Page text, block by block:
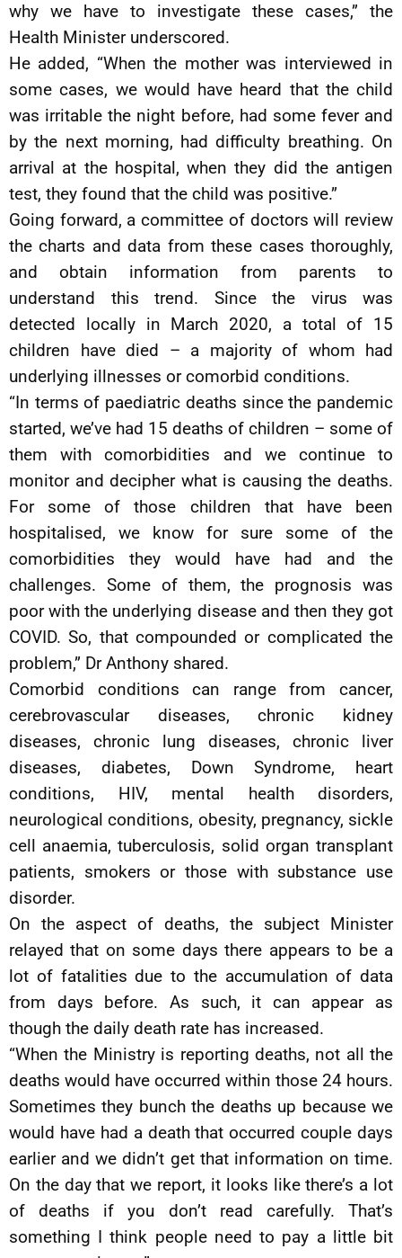
why we have to investigate these cases,” the
Health Minister underscored.
He added, “When the mother was interviewed in
some cases, we would have heard that the child
was irritable the night before, had some fever and
by the next morning, had difficulty breathing. On
arrival at the hospital, when they did the antigen
test, they found that the child was positive.”
Going forward, a committee of doctors will review
the charts and data from these cases thoroughly,
and obtain information from parents to
understand this trend. Since the virus was
detected locally in March 2020, a total of 15
children have died – a majority of whom had
underlying illnesses or comorbid conditions.
“In terms of paediatric deaths since the pandemic
started, we’ve had 15 deaths of children – some of
them with comorbidities and we continue to
monitor and decipher what is causing the deaths.
For some of those children that have been
hospitalised, we know for sure some of the
comorbidities they would have had and the
challenges. Some of them, the prognosis was
poor with the underlying disease and then they got
COVID. So, that compounded or complicated the
problem,” Dr Anthony shared.
Comorbid conditions can range from cancer,
cerebrovascular diseases, chronic kidney
diseases, chronic lung diseases, chronic liver
diseases, diabetes, Down Syndrome, heart
conditions, HIV, mental health disorders,
neurological conditions, obesity, pregnancy, sickle
cell anaemia, tuberculosis, solid organ transplant
patients, smokers or those with substance use
disorder.
On the aspect of deaths, the subject Minister
relayed that on some days there appears to be a
lot of fatalities due to the accumulation of data
from days before. As such, it can appear as
though the daily death rate has increased.
“When the Ministry is reporting deaths, not all the
deaths would have occurred within those 24 hours.
Sometimes they bunch the deaths up because we
would have had a death that occurred couple days
earlier and we didn’t get that information on time.
On the day that we report, it looks like there’s a lot
of deaths if you don’t read carefully. That’s
something I think people need to pay a little bit